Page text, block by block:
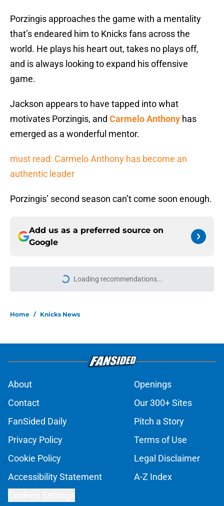
Porzingis approaches the game with a mentality
that’s endeared him to Knicks fans across the
world. He plays his heart out, takes no plays off,
and is always looking to expand his offensive
game.
Jackson appears to have tapped into what
motivates Porzingis, and Carmelo Anthony has
emerged as a wonderful mentor.
must read: Carmelo Anthony has become an
authentic leader
Porzingis’ second season can’t come soon enough.
Add us as a preferred source on
Google
More like this
Christmas Day opponents
Jalen Brunson won't be NBA's first
$1 billion player (to no fault of his
Published by on Invalid Date
have more in common than you
Published by on Invalid Date
Knicks suddenly find themselves
down one of their most creative
trade tools